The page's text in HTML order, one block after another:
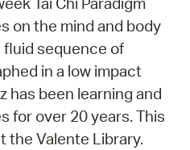
on the mind and body
fluid sequence of
in a low impact
has been learning and
for over 20 years. This
the Valente Library.